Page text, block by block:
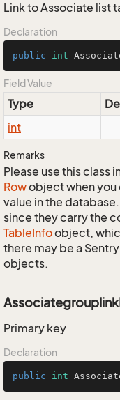
Link to Associate list
Declaration
public int
Field Value
Type
int
Remarks
Please use this class
Rowobject when you
value in the
since they carry the
TableInfoobject,
there may be a
objects.
Primary key
Declaration
public int